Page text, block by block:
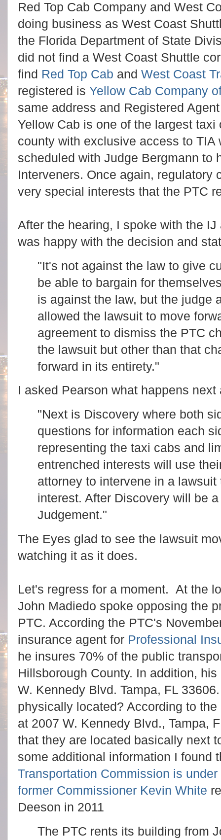
Red Top Cab Company and West
doing business as West Coast
the Florida Department of State
did not find a West Coast Shuttle
find Red Top Cab and West Coast
registered is Yellow Cab Company
same address and Registered
Yellow Cab is one of the largest
county with exclusive access to TIA
scheduled with Judge Bergmann to
Interveners. Once again, regulatory
very special interests that the PTC
After the hearing, I spoke with the
was happy with the decision and
"It's not against the law to give
be able to bargain for
is against the law, but the judge
allowed the lawsuit to move
agreement to dismiss the PTC
the lawsuit but other than that
forward in its entirety."
I asked Pearson what happens
"Next is Discovery where both
questions for information each
representing the taxi cabs and
entrenched interests will use
attorney to intervene in a
interest. After Discovery will be
Judgement."
The Eyes glad to see the lawsuit
watching it as it does.
Let's regress for a moment. At the
John Madiedo spoke opposing the
PTC. According the PTC's
insurance agent for Professional
he insures 70% of the public
Hillsborough County. In addition,
W. Kennedy Blvd. Tampa, FL
physically located? According to
at 2007 W. Kennedy Blvd., Tampa,
that they are located basically next
some additional information I found
Transportation Commission is
former Commissioner Kevin White
Deeson in 2011
The PTC rents its building from